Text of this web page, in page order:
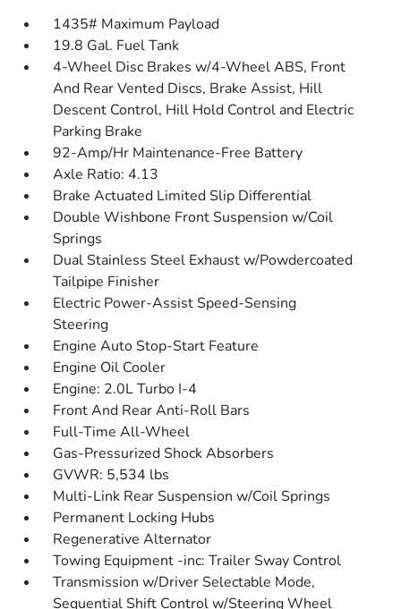
1435# Maximum Payload
19.8 Gal. Fuel Tank
4-Wheel Disc Brakes w/4-Wheel ABS, Front
And Rear Vented Discs, Brake Assist, Hill
Descent Control, Hill Hold Control and Electric
Parking Brake
92-Amp/Hr Maintenance-Free Battery
Axle Ratio: 4.13
Brake Actuated Limited Slip Differential
Double Wishbone Front Suspension w/Coil
Springs
Dual Stainless Steel Exhaust w/Powdercoated
Tailpipe Finisher
Electric Power-Assist Speed-Sensing
Steering
Engine Auto Stop-Start Feature
Engine Oil Cooler
Engine: 2.0L Turbo I-4
Front And Rear Anti-Roll Bars
Full-Time All-Wheel
Gas-Pressurized Shock Absorbers
GVWR: 5,534 lbs
Multi-Link Rear Suspension w/Coil Springs
Permanent Locking Hubs
Regenerative Alternator
Towing Equipment -inc: Trailer Sway Control
Transmission w/Driver Selectable Mode,
Sequential Shift Control w/Steering Wheel